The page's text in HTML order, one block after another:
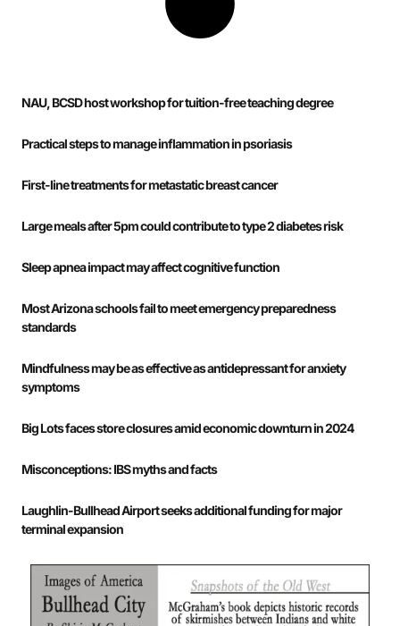
NAU, BCSD host workshop for tuition-free teaching degree
Practical steps to manage inflammation in psoriasis
First-line treatments for metastatic breast cancer
Large meals after 5pm could contribute to type 2 diabetes risk
Sleep apnea impact may affect cognitive function
Most Arizona schools fail to meet emergency preparedness
standards
Mindfulness may be as effective as antidepressant for anxiety
symptoms
Big Lots faces store closures amid economic downturn in 2024
Misconceptions: IBS myths and facts
Laughlin-Bullhead Airport seeks additional funding for major
terminal expansion